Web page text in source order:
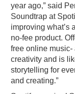
year ago,” said
Soundtrap at
improving what’s
no-fee product.
free online
creativity and is
storytelling for
and creating.”